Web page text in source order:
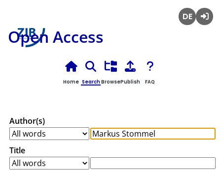
Open Access
Home SearchBrowsePublish FAQ
Author(s)
Title